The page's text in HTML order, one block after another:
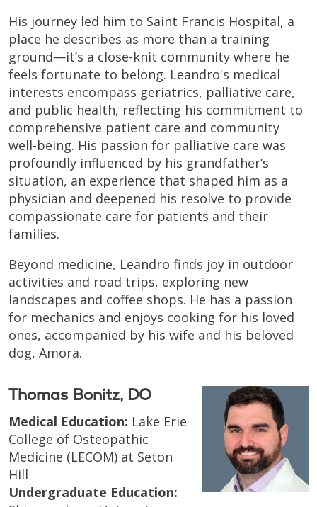
His journey led him to Saint Francis Hospital, a
place he describes as more than a training
ground—it’s a close-knit community where he
feels fortunate to belong. Leandro's medical
interests encompass geriatrics, palliative care,
and public health, reflecting his commitment to
comprehensive patient care and community
well-being. His passion for palliative care was
profoundly influenced by his grandfather’s
situation, an experience that shaped him as a
physician and deepened his resolve to provide
compassionate care for patients and their
families.
Beyond medicine, Leandro finds joy in outdoor
activities and road trips, exploring new
landscapes and coffee shops. He has a passion
for mechanics and enjoys cooking for his loved
ones, accompanied by his wife and his beloved
dog, Amora.
Thomas Bonitz, DO
Medical Education: Lake Erie
College of Osteopathic
Medicine (LECOM) at Seton
Hill
Undergraduate Education: